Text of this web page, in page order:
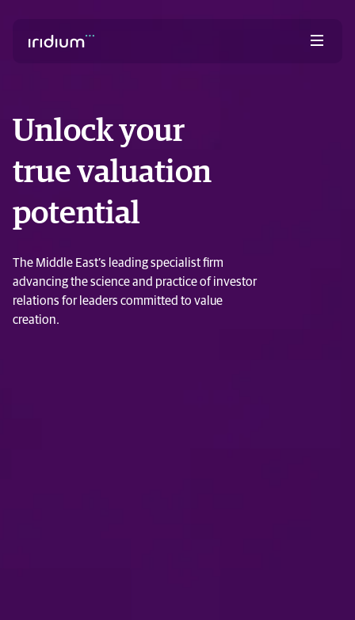
Unlock your
true valuation
potential
The Middle East’s leading specialist firm
advancing the science and practice of investor
relations for leaders committed to value
creation.